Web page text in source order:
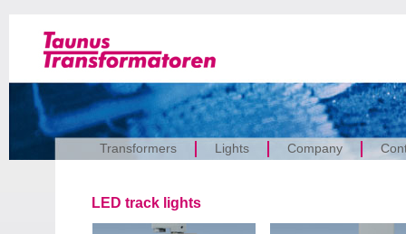
Transformers Lights Company
LED track lights